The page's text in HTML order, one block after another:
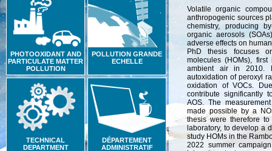
PHOTOOXIDANT AND
PARTICULATE MATTER
POLLUTION
POLLUTION GRANDE
ECHELLE
TECHNICAL
DEPARTMENT
DÉPARTEMENT
ADMINISTRATIF
Volatile organic
anthropogenic sources
chemistry, producing
organic aerosols
adverse effects on
PhD thesis focuses
molecules (HOMs),
ambient air in 2010.
autoxidation of peroxyl
oxidation of VOCs.
contribute significantly
AOS. The
made possible by a
thesis were therefore
laboratory, to develop a
study HOMs in the
2022 summer